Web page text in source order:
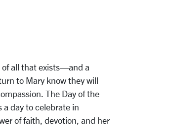
of all that exists—and a
to Mary know they will
The Day of the
a day to celebrate in
of faith, devotion, and her